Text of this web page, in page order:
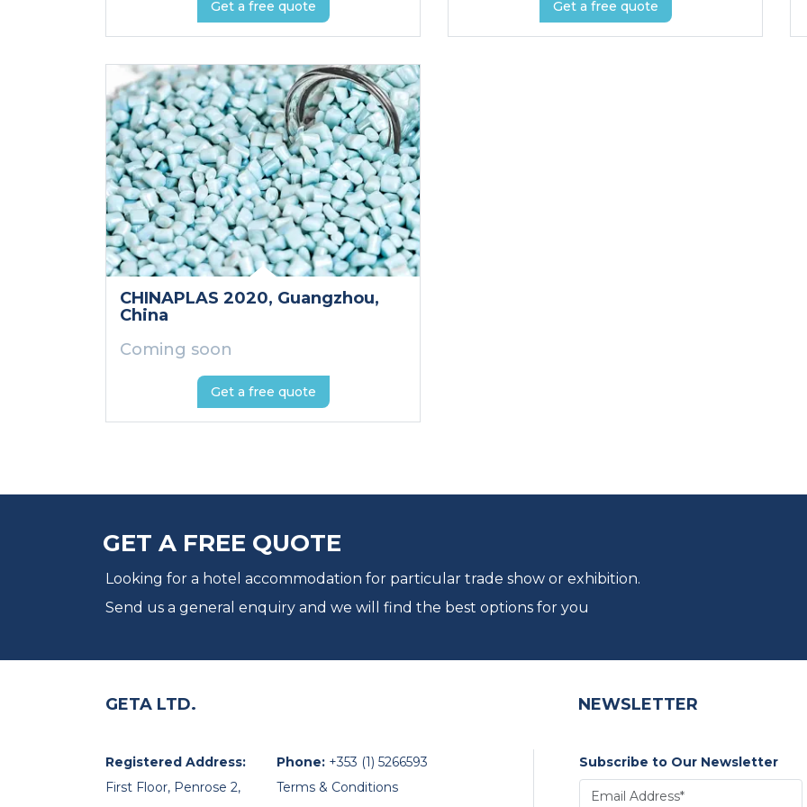
Get a free quote Get a free quote
CHINAPLAS 2020, Guangzhou,
China
Coming soon
Get a free quote
GET A FREE QUOTE
Looking for a hotel accommodation for particular trade show or exhibition.
Send us a general enquiry and we will find the best options for you
GETA LTD.
Registered Address:
First Floor, Penrose 2,
Phone: +353 (1) 5266593
Terms & Conditions
NEWSLETTER
Subscribe to Our Newsletter